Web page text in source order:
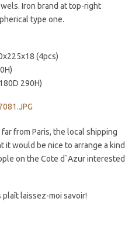
Iron brand at top-right
type one.
(4pcs)
290H)
from Paris, the local shipping
it would be nice to arrange a kind
on the Cote d`Azur interested
plaît laissez-moi savoir!